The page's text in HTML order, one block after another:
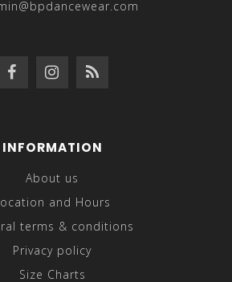
INFORMATION
About us
and Hours
terms & conditions
Privacy policy
Size Charts